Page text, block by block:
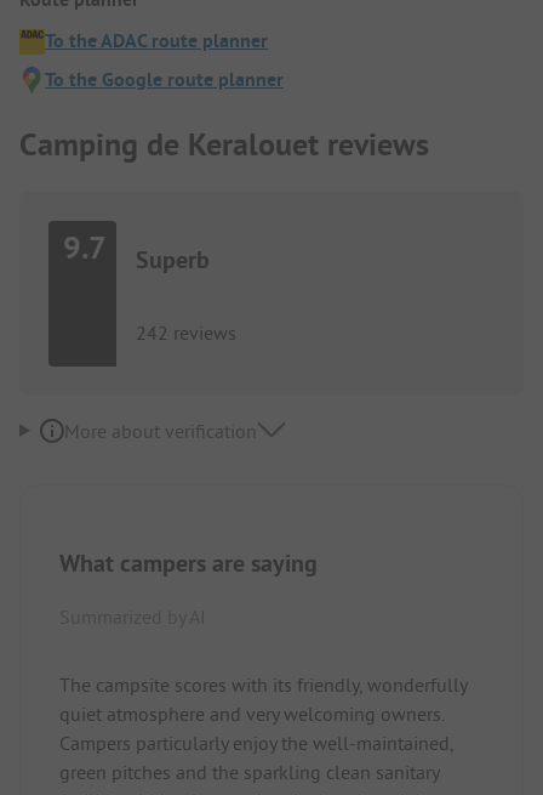
To the ADAC route planner
To the Google route planner
Camping de Keralouet reviews
9.7 Superb
242 reviews
More about verification
What campers are saying
The campsite scores with its friendly, wonderfully
quiet atmosphere and very welcoming owners.
Campers particularly enjoy the well-maintained,
green pitches and the sparkling clean sanitary